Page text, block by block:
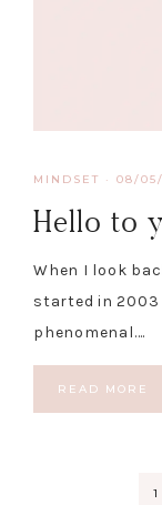
MINDSET · 08/
Hello to
When I look
started in 2003
phenomenal….
READ MORE
1